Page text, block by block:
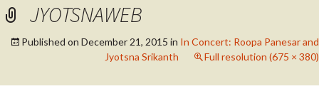
ASIAN ARTS
AGENCY
JYOTSNAWEB
Published on December 21, 2015 in In Concert: Roopa Panesar and
Jyotsna Srikanth
Full resolution (675 × 380)